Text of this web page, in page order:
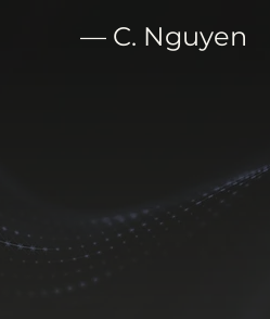
— C. Nguyen